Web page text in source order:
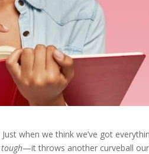
Just when we think we’ve got
tough—it throws another curveball